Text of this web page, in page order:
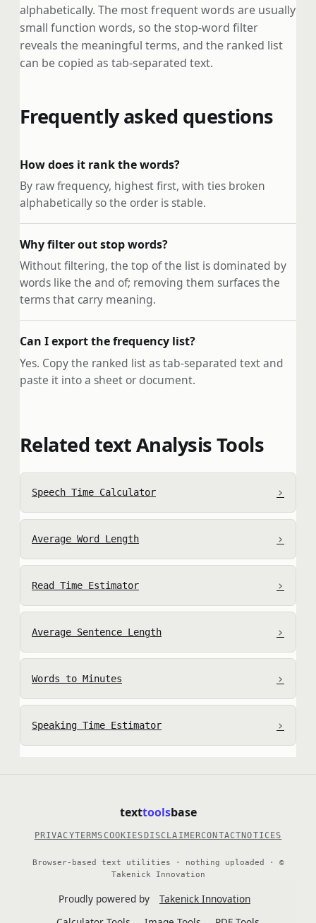
alphabetically. The most frequent words are usually
small function words, so the stop-word filter
reveals the meaningful terms, and the ranked list
can be copied as tab-separated text.
Frequently asked questions
How does it rank the words?
By raw frequency, highest first, with ties broken
alphabetically so the order is stable.
Why filter out stop words?
Without filtering, the top of the list is dominated by
words like the and of; removing them surfaces the
terms that carry meaning.
Can I export the frequency list?
Yes. Copy the ranked list as tab-separated text and
paste it into a sheet or document.
Related text Analysis Tools
Speech Time Calculator ›
Average Word Length ›
Read Time Estimator ›
Average Sentence Length ›
Words to Minutes ›
Speaking Time Estimator ›
texttoolsbase
PRIVACYTERMS COOKIES DISCLAIMERCONTACT NOTICES
Browser-based text utilities · nothing uploaded · ©
Takenick Innovation
Proudly powered by
Takenick Innovation